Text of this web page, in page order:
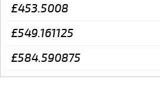
£453.5008
£549.161125
£584.590875